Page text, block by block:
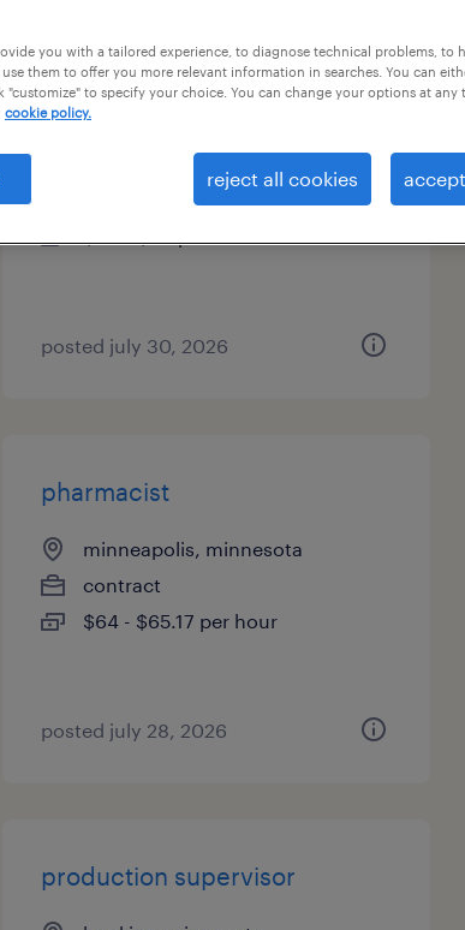
senior release train engineer
minneapolis, minnesota (remote)
posted july 30, 2026
pharmacist
minneapolis, minnesota
contract
$64 - $65.17 per hour
posted july 28, 2026
production supervisor
you with a tailored experience, to diagnose technical problems, to
them to offer you more relevant information in searches. You can
"customize" to specify your choice. You can change your options at any
cookie policy.
reject all cookies